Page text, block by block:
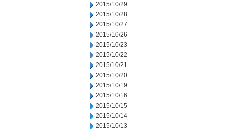
2015/10/29
2015/10/28
2015/10/27
2015/10/26
2015/10/23
2015/10/22
2015/10/21
2015/10/20
2015/10/19
2015/10/16
2015/10/15
2015/10/14
2015/10/13